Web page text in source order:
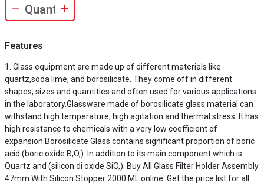
Features
Glass equipment are made up of different materials like
quartz,soda lime, and borosilicate. They come off in different
shapes, sizes and quantities and often used for various applications
in the laboratory.Glassware made of borosilicate glass material can
withstand high temperature, high agitation and thermal stress. It has
high resistance to chemicals with a very low coefficient of
expansion.Borosilicate Glass contains significant proportion of boric
acid (boric oxide B,O,). In addition to its main component which is
Quartz and (silicon di oxide SiO,). Buy All Glass Filter Holder Assembly
47mm With Silicon Stopper 2000 ML online. Get the price list for all